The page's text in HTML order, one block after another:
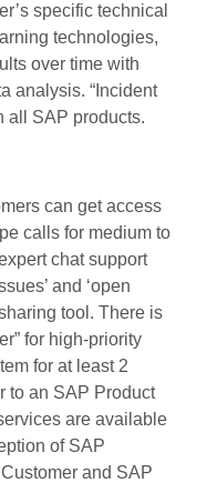
specific technical
technologies,
over time with
analysis. “Incident
all SAP products.
can get access
calls for medium to
chat support
and ‘open
tool. There is
for high-priority
for at least 2
to an SAP Product
are available
of SAP
and SAP